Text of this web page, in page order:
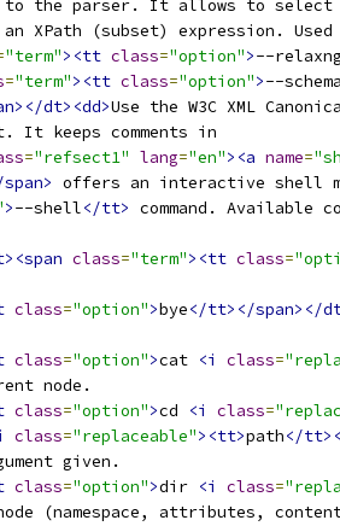
the parser. It allows to select
XPath (subset) expression. Used
"term"><tt class="option">--relaxng
="term"><tt class="option">--schema
dt><dd>Use the W3C XML
keeps comments in
="refsect1" lang="en"><a name=
offers an interactive shell
>--shell</tt> command. Available
class="term"><tt class=
class="option">bye</tt></span></
class="option">cat <i class=
node.
class="option">cd <i class=
class="replaceable"><tt>path</
given.
class="option">dir <i class=
(namespace, attributes,